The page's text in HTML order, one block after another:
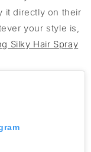
it directly on their
your style is,
Silky Hair Spray